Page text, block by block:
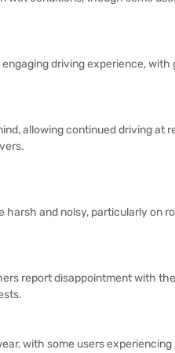
driving experience, with
allowing continued driving at
harsh and noisy, particularly on
report disappointment with
with some users